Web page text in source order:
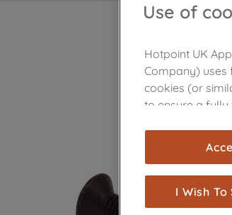
Use of
Hotpoint UK
Company) uses
cookies (or
to ensure a fully
are used for
measurement
show you
browsing
I Wish